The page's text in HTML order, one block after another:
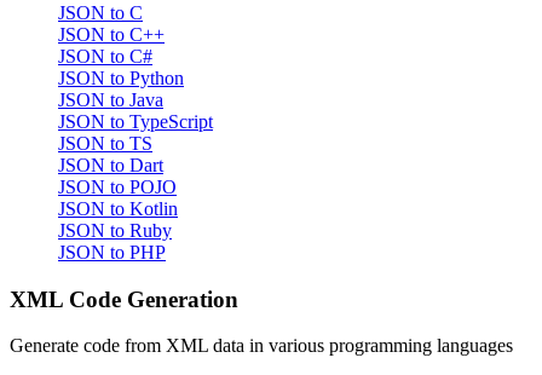
JSON to C
JSON to C++
JSON to C#
JSON to Python
JSON to Java
JSON to TypeScript
JSON to TS
JSON to Dart
JSON to POJO
JSON to Kotlin
JSON to Ruby
JSON to PHP
XML Code Generation
Generate code from XML data in various programming languages